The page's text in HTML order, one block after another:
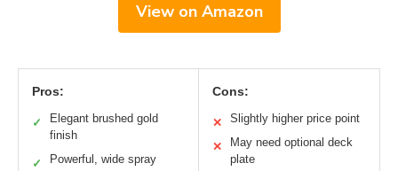
View on Amazon
Pros:
✓
Elegant brushed gold
finish
✓ Powerful, wide spray
Cons:
✕ Slightly higher price point
✕
May need optional deck
plate